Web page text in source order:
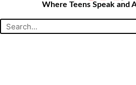
Where Teens Speak and